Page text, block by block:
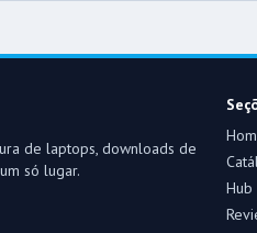
de laptops, downloads de
só lugar.
Hub